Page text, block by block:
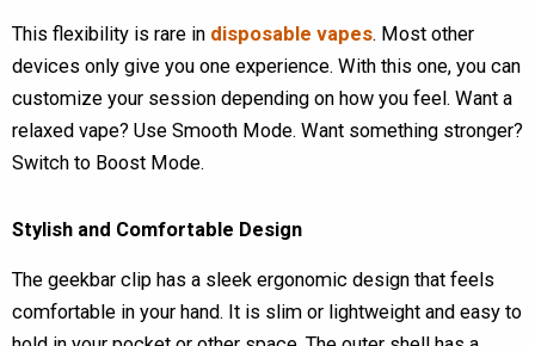
This flexibility is rare in disposable vapes. Most other
devices only give you one experience. With this one, you can
customize your session depending on how you feel. Want a
relaxed vape? Use Smooth Mode. Want something stronger?
Switch to Boost Mode.
Stylish and Comfortable Design
The geekbar clip has a sleek ergonomic design that feels
comfortable in your hand. It is slim or lightweight and easy to